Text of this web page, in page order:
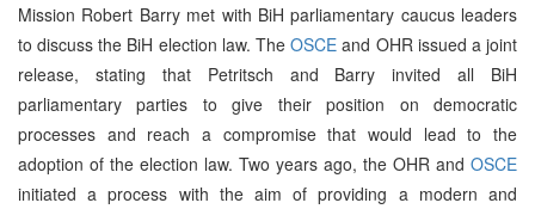
Mission Robert Barry met with BiH parliamentary caucus leaders
to discuss the BiH election law. TheOSCE and OHR issued a joint
release, stating that Petritsch and Barry invited all BiH
parliamentary parties to give their position on democratic
processes and reach a compromise that would lead to the
adoption of the election law. Two years ago, the OHR and OSCE
initiated a process with the aim of providing a modern and